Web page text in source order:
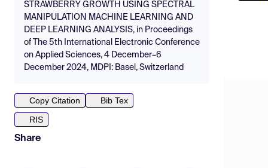
STRAWBERRY GROWTH USING SPECTRAL
MANIPULATION MACHINE LEARNING AND
DEEP LEARNING ANALYSIS, in Proceedings
of The 5th International Electronic Conference
on Applied Sciences, 4 December–6
December 2024, MDPI: Basel, Switzerland
Copy Citation
Bib Tex
RIS
Share